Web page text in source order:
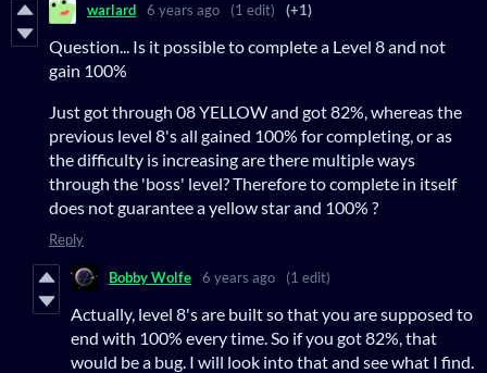
warlard 6 years ago (1 edit) (+1)
Question... Is it possible to complete a Level 8 and not
gain 100%
Just got through 08 YELLOW and got 82%, whereas the
previous level 8's all gained 100% for completing, or as
the difficulty is increasing are there multiple ways
through the 'boss' level? Therefore to complete in itself
does not guarantee a yellow star and 100% ?
Reply
Bobby Wolfe 6 years ago (1 edit)
Actually, level 8's are built so that you are supposed to
end with 100% every time. So if you got 82%, that
would be a bug. I will look into that and see what I find.